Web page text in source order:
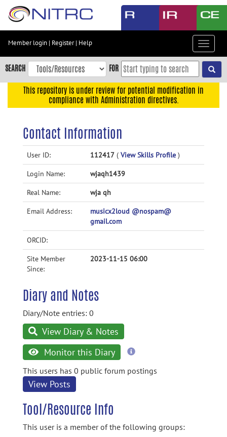
Skip
content
Skip
to
navigation
Accessibility
Member login | Register| Help
Toggle
SEARCH FOR
This repository is under review for potential modification in
compliance with Administration directives.
Contact Information
User ID: 112417 ( View Skills Profile )
Login Name: wjaqh1439
Real Name: wja qh
Email Address:
musicx2loud @nospam@
gmail.com
ORCID:
Site Member
Since:
2023-11-15 06:00
Diary and Notes
Diary/Note entries: 0
View Diary & Notes
Monitor this Diary
more
This users has 0 public forum postings
View Posts
Tool/Resource Info
This user is a member of the following groups: